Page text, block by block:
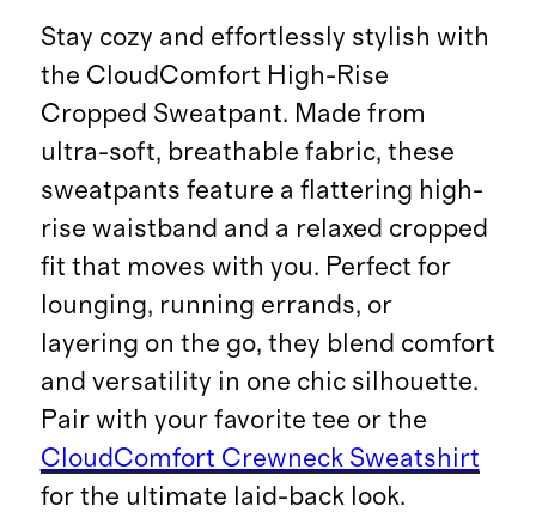
Stay cozy and effortlessly stylish with
the CloudComfort High-Rise
Cropped Sweatpant. Made from
ultra-soft, breathable fabric, these
sweatpants feature a flattering high-
rise waistband and a relaxed cropped
fit that moves with you. Perfect for
lounging, running errands, or
layering on the go, they blend comfort
and versatility in one chic silhouette.
Pair with your favorite tee or the
CloudComfort Crewneck Sweatshirt
for the ultimate laid-back look.